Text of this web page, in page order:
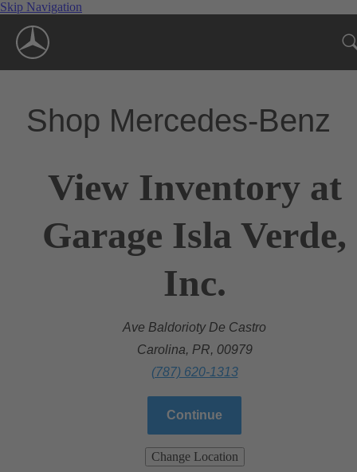
Skip Navigation
Shop Mercedes-Benz
View Inventory at
Garage Isla Verde,
Inc.
Ave Baldorioty De Castro
Carolina, PR, 00979
(787) 620-1313
Continue
Change Location